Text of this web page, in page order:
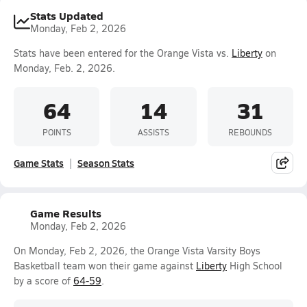
Stats Updated
Monday, Feb 2, 2026
Stats have been entered for the Orange Vista vs. Liberty on
Monday, Feb. 2, 2026.
64
POINTS
14
ASSISTS
31
REBOUNDS
Game Stats Season Stats
Game Results
Monday, Feb 2, 2026
On Monday, Feb 2, 2026, the Orange Vista Varsity Boys
Basketball team won their game against Liberty High School
by a score of 64-59.